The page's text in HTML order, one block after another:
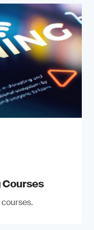
Courses